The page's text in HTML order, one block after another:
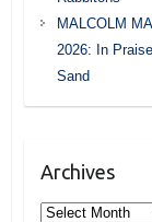
MALCOLM
2026: In
Sand
Archives
Archives